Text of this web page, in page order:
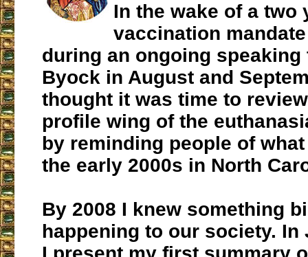
In the wake of a two
vaccination
during an ongoing speaking
Byock in August and
thought it was time to
profile wing of the
by reminding people of
the early 2000s in North
By 2008 I knew something
happening to our society. In